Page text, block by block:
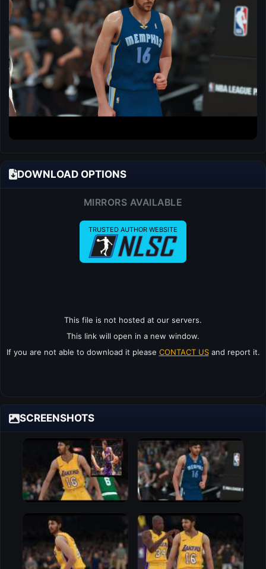
DOWNLOAD OPTIONS
MIRRORS AVAILABLE
TRUSTED AUTHOR WEBSITE
This file is not hosted at our servers.
This link will open in a new window.
If you are not able to download it please CONTACT USand report it.
SCREENSHOTS